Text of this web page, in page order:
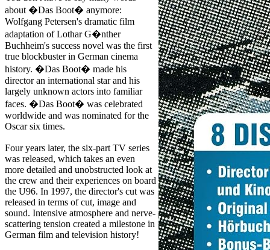
about �Das Boot� anymore:
Wolfgang Petersen's dramatic film
adaptation of Lothar G�nther
Buchheim's success novel was the first
true blockbuster in German cinema
history. �Das Boot� made his
director an international star and his
largely unknown actors into familiar
faces. �Das Boot� was celebrated
worldwide and was nominated for the
Oscar six times.
Four years later, the six-part TV series
was released, which takes an even
more detailed and unobstructed look at
the crew and their experiences on board
the U96. In 1997, the director's cut was
released in terms of cut, image and
sound. Intensive atmosphere and nerve-
scattering tension created a milestone in
German film and television history!